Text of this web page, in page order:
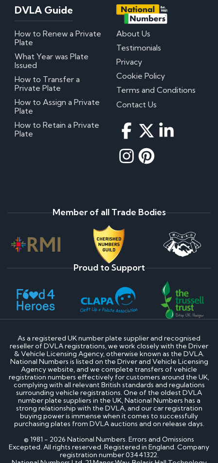
DVLA Guide
How to Renew a Private
Plate
What Year was Plate
Issued
How to Transfer a
Private Plate
How to Assign a Private
Plate
How to Retain a Private
Plate
About Us
Testimonials
Privacy
Cookie Policy
Terms and Conditions
Contact Us
Member of all Trade Bodies
Proud to Support
As a registered UK number plate supplier and recognised
reseller of DVLA registrations, we work closely with the Driver
& Vehicle Licensing Agency, otherwise known as the DVLA.
National Numbers is listed on the Driver and Vehicle Licensing
Agency website, and we complete transfers of vehicle
registration numbers effectively for customers around the UK,
complying with all relevant British standards and regulations
surrounding vehicle registrations. One of the oldest DVLA
number plate suppliers in the UK, National Numbers has a
strong relationship with the DVLA, and our car registration
buying power is immense when it comes to successfully
purchasing plates from DVLA auctions and on release days.
© 1981 - 2026 National Numbers. Errors and Omissions
Excepted. All rights reserved. Registered in England. Company
registration number 03441322.